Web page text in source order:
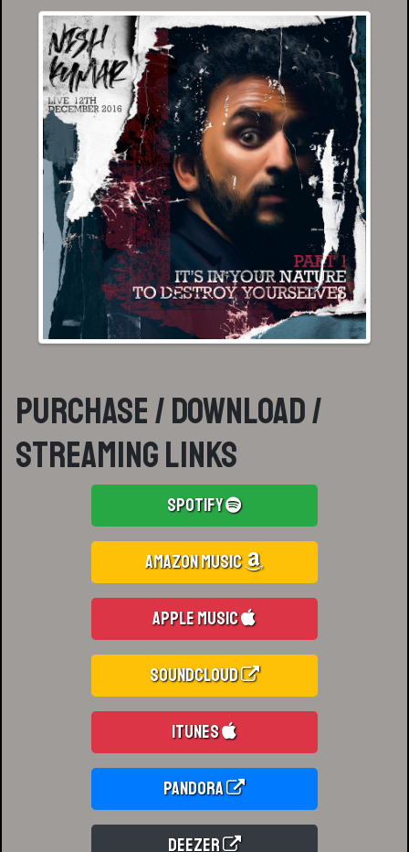
Purchase / Download /
Streaming Links
Spotify
Amazon Music
Apple Music
Soundcloud
iTunes
Pandora
Deezer